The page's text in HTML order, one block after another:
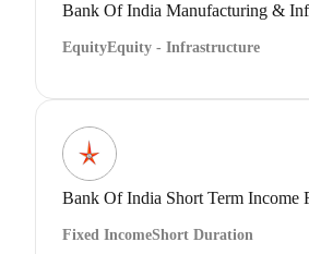
Bank Of India Manufacturing &
EquityEquity - Infrastructure
Bank Of India Short Term Income
Fixed IncomeShort Duration